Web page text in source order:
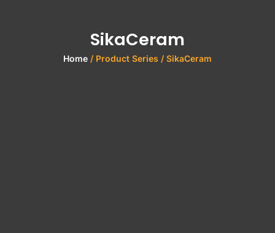
SikaCeram
Home / Product Series / SikaCeram